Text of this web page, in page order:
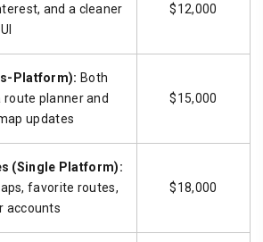
and a cleaner
UI
$12,000
Platform): Both
planner and
updates
$15,000
(Single Platform):
favorite routes,
accounts
$18,000